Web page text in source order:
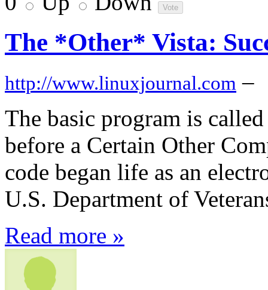
The *Other* Vista:
http://www.linuxjournal.com –
The basic program is
before a Certain Other
code began life as an
U.S. Department of
Read more »